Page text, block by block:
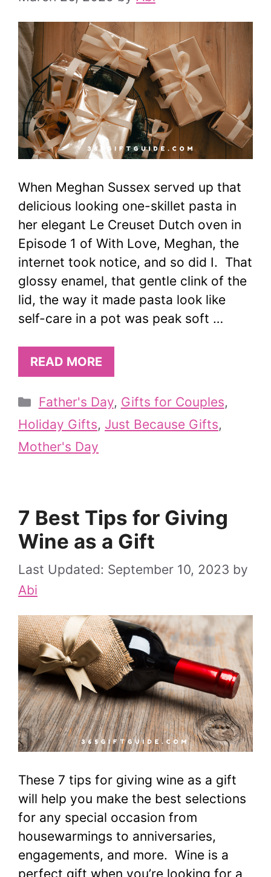
When Meghan Sussex served up that
delicious looking one-skillet pasta in
her elegant Le Creuset Dutch oven in
Episode 1 of With Love, Meghan, the
internet took notice, and so did I. That
glossy enamel, that gentle clink of the
lid, the way it made pasta look like
self-care in a pot was peak soft …
READ MORE
Categories
Father's Day, Gifts for Couples,
Holiday Gifts, Just Because Gifts,
Mother's Day
7 Best Tips for Giving
Wine as a Gift
September 10, 2023 by
Abi
These 7 tips for giving wine as a gift
will help you make the best selections
for any special occasion from
housewarmings to anniversaries,
engagements, and more. Wine is a
perfect gift when you’re looking for a